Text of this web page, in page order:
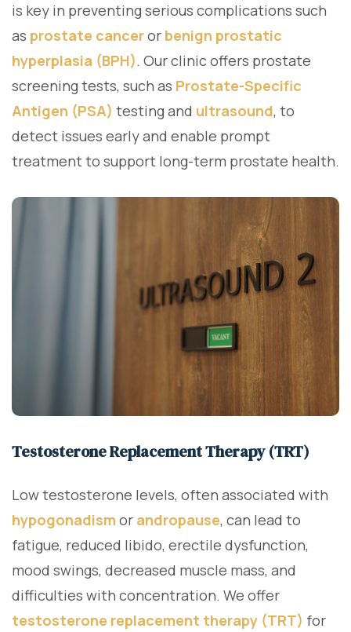
is key in preventing serious complications such
as prostate canceror benign prostatic
hyperplasia (BPH). Our clinic offers prostate
screening tests, such as Prostate-Specific
Antigen (PSA) testing and ultrasound, to
detect issues early and enable prompt
treatment to support long-term prostate health.
Testosterone Replacement Therapy (TRT)
Low testosterone levels, often associated with
hypogonadism or andropause, can lead to
fatigue, reduced libido, erectile dysfunction,
mood swings, decreased muscle mass, and
difficulties with concentration. We offer
testosterone replacement therapy (TRT) for